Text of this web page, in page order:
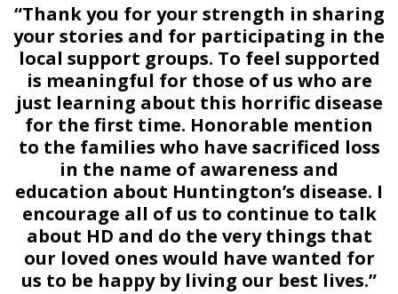
“Thank you for your strength in sharing
your stories and for participating in the
local support groups. To feel supported
is meaningful for those of us who are
just learning about this horrific disease
for the first time. Honorable mention
to the families who have sacrificed loss
in the name of awareness and
education about Huntington’s disease. I
encourage all of us to continue to talk
about HD and do the very things that
our loved ones would have wanted for
us to be happy by living our best lives.”